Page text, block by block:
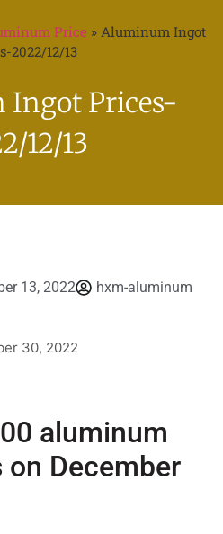
Price » Aluminum Ingot
2022/12/13
Prices-
12/13
13, 2022
hxm-aluminum
30, 2022
aluminum
December